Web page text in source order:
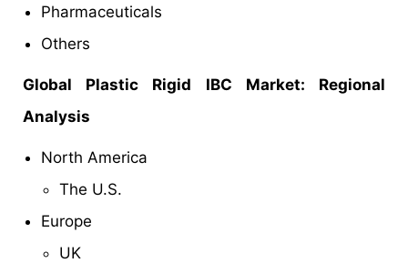
Pharmaceuticals
Others
Global Plastic Rigid IBC Market: Regional
Analysis
North America
The U.S.
Europe
UK